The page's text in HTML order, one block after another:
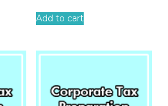
Add to cart